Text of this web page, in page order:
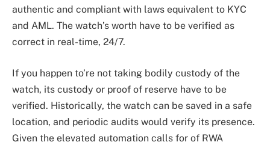
authentic and compliant with laws equivalent to KYC
and AML. The watch’s worth have to be verified as
correct in real-time, 24/7.
If you happen to’re not taking bodily custody of the
watch, its custody or proof of reserve have to be
verified. Historically, the watch can be saved in a safe
location, and periodic audits would verify its presence.
Given the elevated automation calls for of RWA